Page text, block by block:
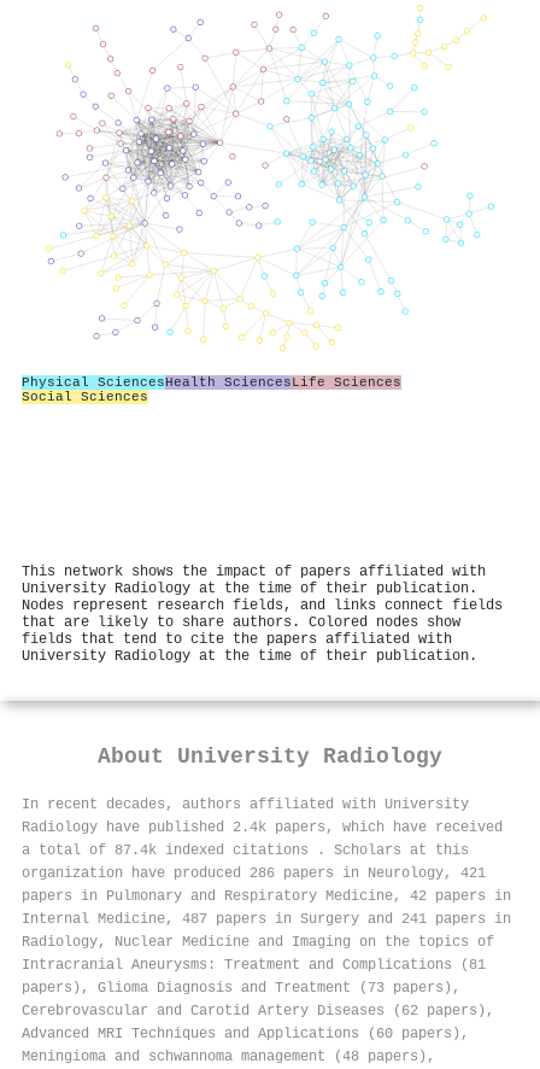
Physical SciencesHealth SciencesLife Sciences
Social Sciences
This network shows the impact of papers affiliated with
University Radiology at the time of their publication.
Nodes represent research fields, and links connect fields
that are likely to share authors. Colored nodes show
fields that tend to cite the papers affiliated with
University Radiology at the time of their publication.
About University Radiology
In recent decades, authors affiliated with University
Radiology have published 2.4k papers, which have received
a total of 87.4k indexed citations
. Scholars at this
organization have produced 286 papers in Neurology, 421
papers in Pulmonary and Respiratory Medicine, 42 papers in
Internal Medicine, 487 papers in Surgery and 241 papers in
Radiology, Nuclear Medicine and Imaging on the topics of
Intracranial Aneurysms: Treatment and Complications (81
papers), Glioma Diagnosis and Treatment (73 papers),
Cerebrovascular and Carotid Artery Diseases (62 papers),
Advanced MRI Techniques and Applications (60 papers),
Meningioma and schwannoma management (48 papers),